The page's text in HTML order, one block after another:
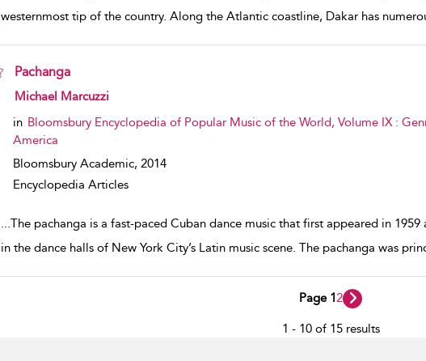
westernmost tip of the country. Along the Atlantic coastline, Dakar has
Pachanga
show result details
Michael Marcuzzi
in Bloomsbury Encyclopedia of Popular Music of the World, Volume IX :
America
Bloomsbury Academic, 2014
Encyclopedia Articles
...The pachanga is a fast-paced Cuban dance music that first appeared in
in the dance halls of New York City’s Latin music scene. The pachanga was
Page 12
1 - 10 of 15 results